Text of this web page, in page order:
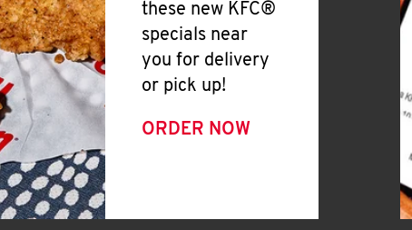
these new KFC®
specials near
you for delivery
or pick up!
ORDER NOW